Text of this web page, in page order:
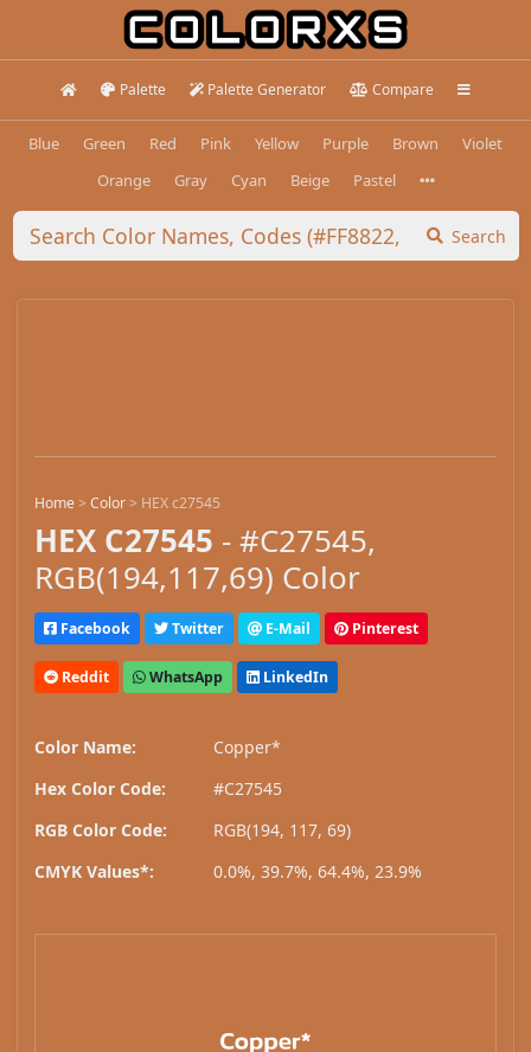
Palette Palette Generator Compare
Blue Green Red Pink Yellow Purple Brown
Violet
Orange
Gray Cyan Beige Pastel
Search
Home>Color> HEX c27545
HEX C27545 - #C27545,
RGB(194,117,69) Color
Facebook Twitter E-Mail Pinterest
Reddit WhatsApp LinkedIn
Color Name:
Copper*
Hex Color Code:
#C27545
RGB Color Code:
RGB(194, 117, 69)
CMYK Values*:
0.0%, 39.7%, 64.4%, 23.9%